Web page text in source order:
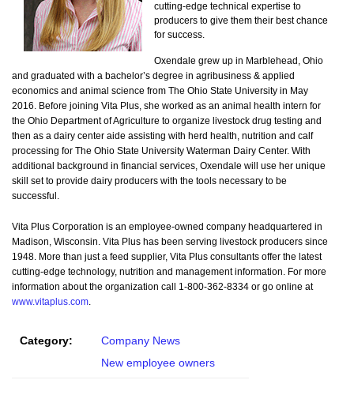
cutting-edge technical expertise to
producers to give them their best chance
for success.
Oxendale grew up in Marblehead, Ohio
and graduated with a bachelor’s degree in agribusiness & applied
economics and animal science from The Ohio State University in May
2016. Before joining Vita Plus, she worked as an animal health intern for
the Ohio Department of Agriculture to organize livestock drug testing and
then as a dairy center aide assisting with herd health, nutrition and calf
processing for The Ohio State University Waterman Dairy Center. With
additional background in financial services, Oxendale will use her unique
skill set to provide dairy producers with the tools necessary to be
successful.
Vita Plus Corporation is an employee-owned company headquartered in
Madison, Wisconsin. Vita Plus has been serving livestock producers since
1948. More than just a feed supplier, Vita Plus consultants offer the latest
cutting-edge technology, nutrition and management information. For more
information about the organization call 1-800-362-8334 or go online at
www.vitaplus.com.
Category:
Company News
New employee owners